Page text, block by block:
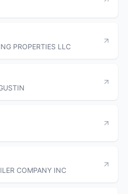
PROPERTIES LLC
COMPANY INC